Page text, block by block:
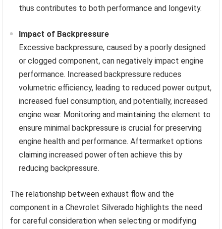
thus contributes to both performance and longevity.
Impact of Backpressure
Excessive backpressure, caused by a poorly designed
or clogged component, can negatively impact engine
performance. Increased backpressure reduces
volumetric efficiency, leading to reduced power output,
increased fuel consumption, and potentially, increased
engine wear. Monitoring and maintaining the element to
ensure minimal backpressure is crucial for preserving
engine health and performance. Aftermarket options
claiming increased power often achieve this by
reducing backpressure.
The relationship between exhaust flow and the
component in a Chevrolet Silverado highlights the need
for careful consideration when selecting or modifying